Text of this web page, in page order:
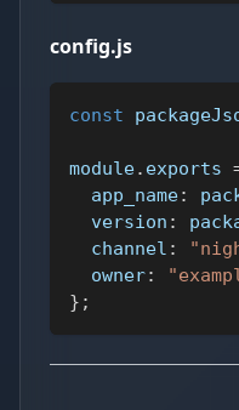
config.js
const
module. exports
app_name:
version :
channel :
owner:
} ;